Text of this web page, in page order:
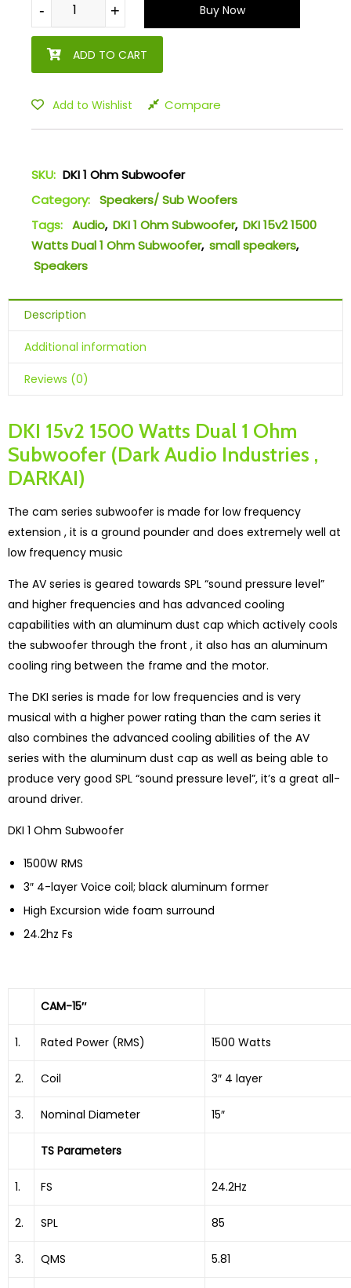
+
- +
- Buy Now
ADD TO CART
Add to Wishlist Compare
SKU: DKI 1 Ohm Subwoofer
Category: Speakers/ Sub Woofers
Tags: Audio, DKI 1 Ohm Subwoofer, DKI 15v2 1500
Watts Dual 1 Ohm Subwoofer, small speakers,
Speakers
Description
Additional information
Reviews (0)
DKI 15v2 1500 Watts Dual 1 Ohm
Subwoofer (Dark Audio Industries ,
DARKAI)
The cam series subwoofer is made for low frequency
extension , it is a ground pounder and does extremely well at
low frequency music
The AV series is geared towards SPL “sound pressure level”
and higher frequencies and has advanced cooling
capabilities with an aluminum dust cap which actively cools
the subwoofer through the front , it also has an aluminum
cooling ring between the frame and the motor.
The DKI series is made for low frequencies and is very
musical with a higher power rating than the cam series it
also combines the advanced cooling abilities of the AV
series with the aluminum dust cap as well as being able to
produce very good SPL “sound pressure level”, it’s a great all-
around driver.
DKI 1 Ohm Subwoofer
1500W RMS
3″ 4-layer Voice coil; black aluminum former
High Excursion wide foam surround
24.2hz Fs
CAM-15″
1. Rated Power (RMS) 1500 Watts
2. Coil 3″ 4 layer
3. Nominal Diameter 15″
TS Parameters
1. FS 24.2Hz
2. SPL 85
3. QMS 5.81